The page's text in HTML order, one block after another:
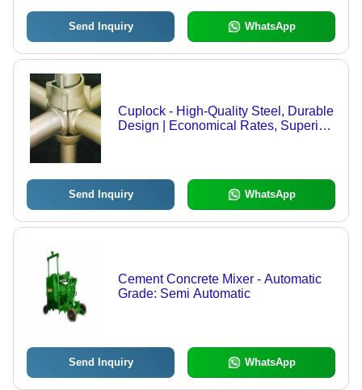
Send Inquiry WhatsApp
Cuplock - High-Quality Steel, Durable
Design | Economical Rates, Superior
Send Inquiry WhatsApp
Cement Concrete Mixer - Automatic
Grade: Semi Automatic
Send Inquiry WhatsApp